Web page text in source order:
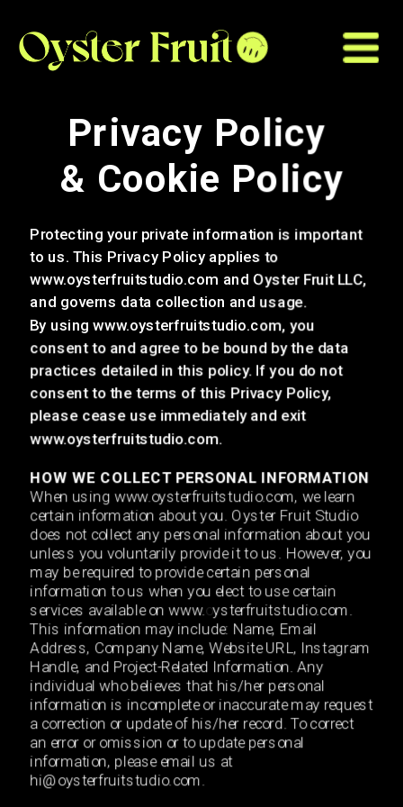
Privacy Policy
& Cookie Policy
Protecting your private information is important
to us. This Privacy Policy applies to
www.oysterfruitstudio.com and Oyster Fruit LLC,
and governs data collection and usage.
By using www.oysterfruitstudio.com, you
consent to and agree to be bound by the data
practices detailed in this policy. If you do not
consent to the terms of this Privacy Policy,
please cease use immediately and exit
www.oysterfruitstudio.com.
HOW WE COLLECT PERSONAL INFORMATION
When using www.oysterfruitstudio.com, we learn
certain information about you. Oyster Fruit Studio
does not collect any personal information about you
unless you voluntarily provide it to us. However, you
may be required to provide certain personal
information to us when you elect to use certain
services available on www.oysterfruitstudio.com.
This information may include: Name, Email
Address, Company Name, Website URL, Instagram
Handle, and Project-Related Information. Any
individual who believes that his/her personal
information is incomplete or inaccurate may request
a correction or update of his/her record. To correct
an error or omission or to update personal
information, please email us at
hi@oysterfruitstudio.com.